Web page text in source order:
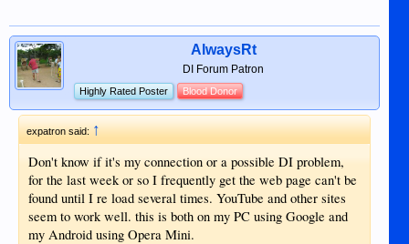
AlwaysRt
DI Forum Patron
Highly Rated Poster Blood Donor
expatron said:↑
Don't know if it's my connection or a possible DI problem,
for the last week or so I frequently get the web page can't be
found until I re load several times. YouTube and other sites
seem to work well. this is both on my PC using Google and
my Android using Opera Mini.